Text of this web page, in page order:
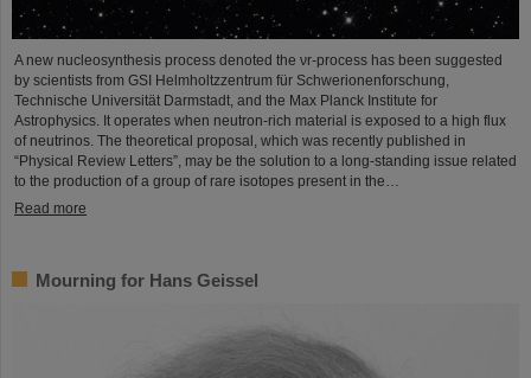
A new nucleosynthesis process denoted the νr-process has been suggested
by scientists from GSI Helmholtzzentrum für Schwerionenforschung,
Technische Universität Darmstadt, and the Max Planck Institute for
Astrophysics. It operates when neutron-rich material is exposed to a high flux
of neutrinos. The theoretical proposal, which was recently published in
“Physical Review Letters”, may be the solution to a long-standing issue related
to the production of a group of rare isotopes present in the…
Read more
Mourning for Hans Geissel